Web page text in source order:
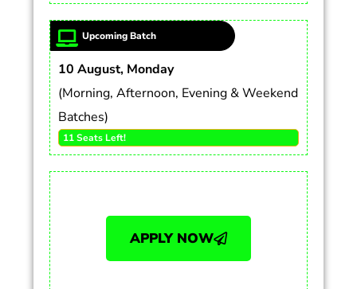
Upcoming Batch
10 August, Monday
(Morning, Afternoon, Evening & Weekend
Batches)
11 Seats Left!
APPLY NOW